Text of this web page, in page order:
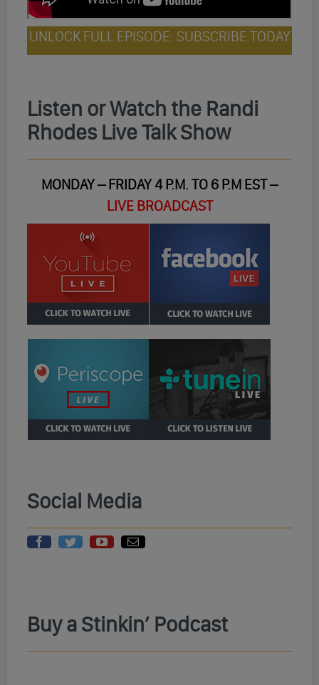
UNLOCK FULL EPISODE: SUBSCRIBE TODAY
Listen or Watch the Randi
Rhodes Live Talk Show
MONDAY – FRIDAY 4 P.M. TO 6 P.M EST –
LIVE BROADCAST
Social Media
Buy a Stinkin’ Podcast